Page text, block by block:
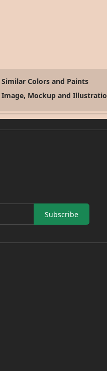
Similar Colors and Paints
Image, Mockup and
Subscribe